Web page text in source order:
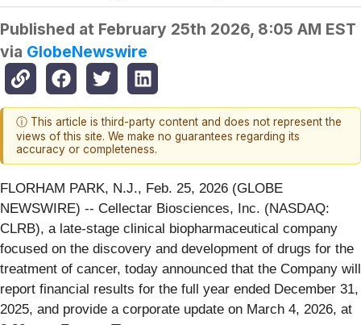
Published at February 25th 2026, 8:05 AM EST
via GlobeNewswire
ⓘ This article is third-party content and does not represent the
views of this site. We make no guarantees regarding its
accuracy or completeness.
FLORHAM PARK, N.J., Feb. 25, 2026 (GLOBE
NEWSWIRE) -- Cellectar Biosciences, Inc. (NASDAQ:
CLRB), a late-stage clinical biopharmaceutical company
focused on the discovery and development of drugs for the
treatment of cancer, today announced that the Company will
report financial results for the full year ended December 31,
2025, and provide a corporate update on March 4, 2026, at